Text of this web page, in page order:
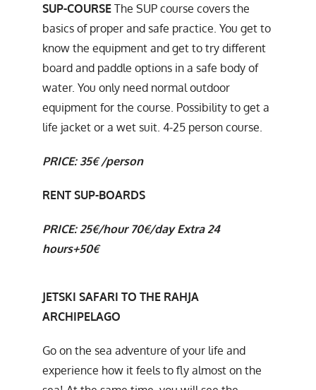
SUP-COURSE The SUP course covers the
basics of proper and safe practice. You get to
know the equipment and get to try different
board and paddle options in a safe body of
water. You only need normal outdoor
equipment for the course. Possibility to get a
life jacket or a wet suit. 4-25 person course.
PRICE: 35€ /person
RENT SUP-BOARDS
PRICE: 25€/hour 70€/day Extra 24
hours+50€
JETSKI SAFARI TO THE RAHJA
ARCHIPELAGO
Go on the sea adventure of your life and
experience how it feels to fly almost on the